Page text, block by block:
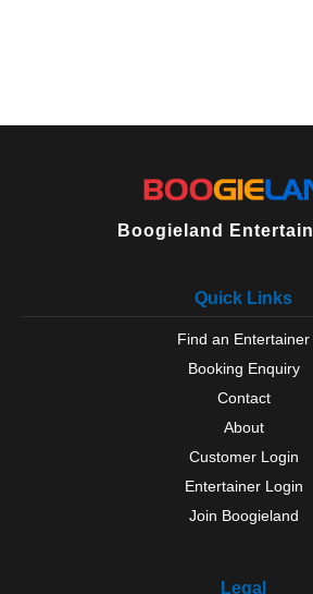
Over WallopBoogieland
Quick Links
Find an Entertainer
Booking Enquiry
Contact
About
Customer Login
Entertainer Login
Join Boogieland
Legal